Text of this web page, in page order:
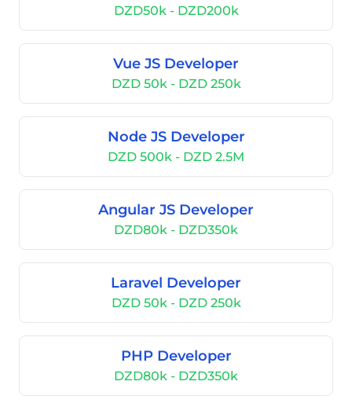
DZD50k - DZD200k
Vue JS Developer
DZD 50k - DZD 250k
Node JS Developer
DZD 500k - DZD 2.5M
Angular JS Developer
DZD80k - DZD350k
Laravel Developer
DZD 50k - DZD 250k
PHP Developer
DZD80k - DZD350k